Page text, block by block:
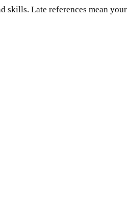
skills. Late references mean